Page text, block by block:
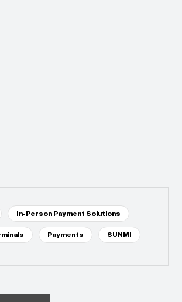
In-Person Payment Solutions
Payments SUNMI